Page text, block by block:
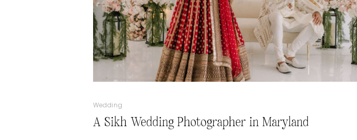
Wedding
A Sikh Wedding Photographer in Maryland